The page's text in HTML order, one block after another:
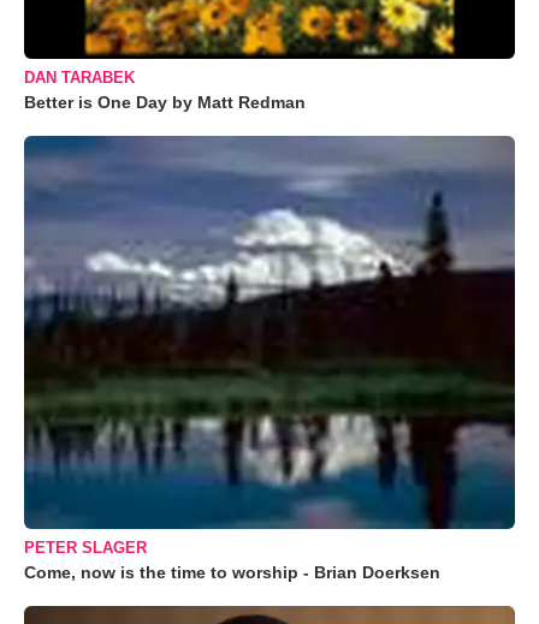
DAN TARABEK
Better is One Day by Matt Redman
PETER SLAGER
Come, now is the time to worship - Brian Doerksen